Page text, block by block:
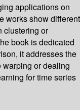
applications on
works show different
clustering or
book is dedicated
it addresses the
or dealing
for time series